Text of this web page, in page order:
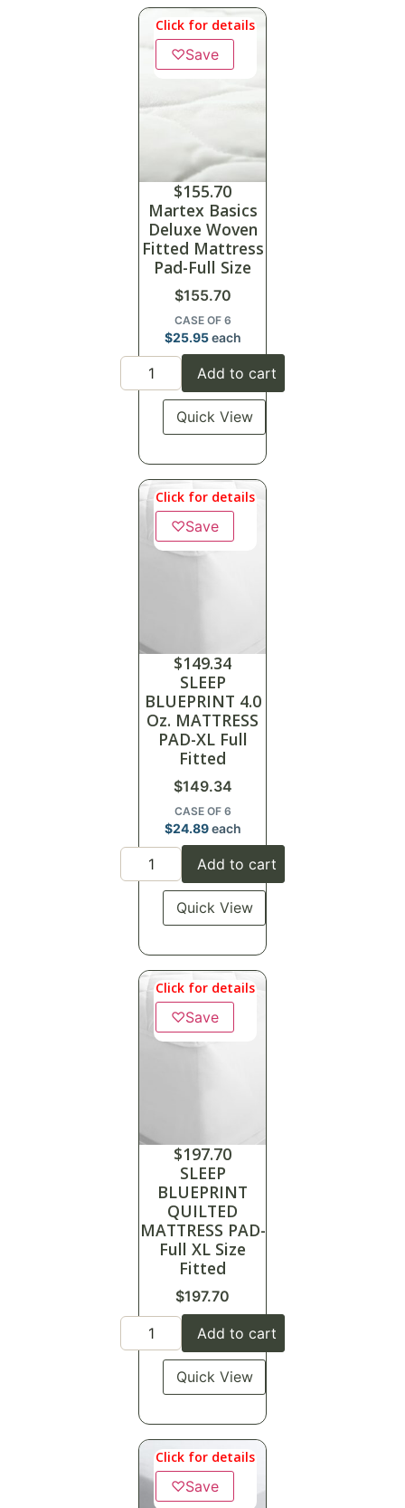
Click for details
♡Save
$155.70
Martex Basics
Deluxe Woven
Fitted Mattress
Pad-Full Size
$155.70
CASE OF 6
$25.95each
Add to cart
Quick View
Click for details
♡Save
$149.34
SLEEP
BLUEPRINT 4.0
Oz. MATTRESS
PAD-XL Full
Fitted
$149.34
CASE OF 6
$24.89each
Add to cart
Quick View
Click for details
♡Save
$197.70
SLEEP
BLUEPRINT
QUILTED
MATTRESS PAD-
Full XL Size
Fitted
$197.70
Add to cart
Quick View
Click for details
♡Save